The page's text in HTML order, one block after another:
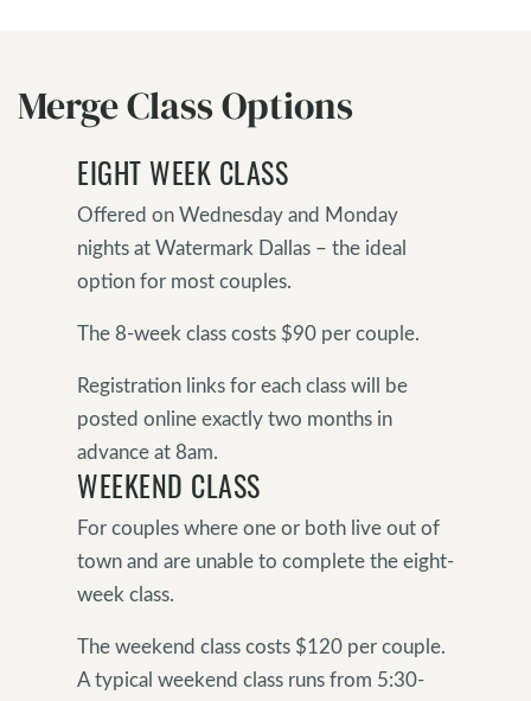
Merge Class Options
EIGHT WEEK CLASS
Offered on Wednesday and Monday
nights at Watermark Dallas – the ideal
option for most couples.
The 8-week class costs $90 per couple.
Registration links for each class will be
posted online exactly two months in
advance at 8am.
WEEKEND CLASS
For couples where one or both live out of
town and are unable to complete the eight-
week class.
The weekend class costs $120 per couple.
A typical weekend class runs from 5:30-